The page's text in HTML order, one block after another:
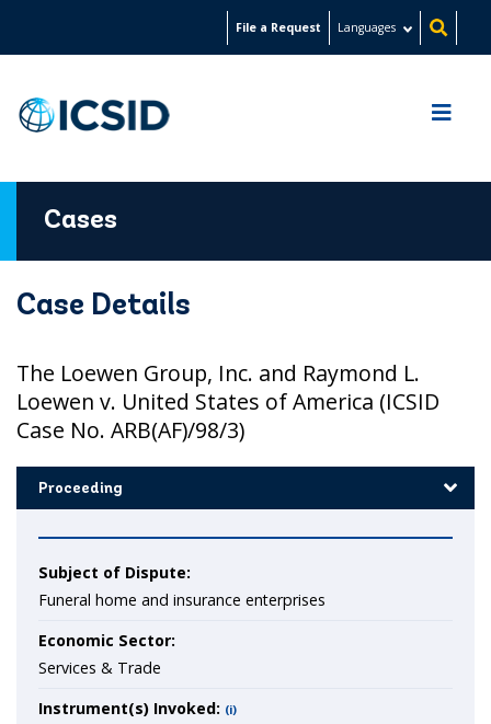
content
File a Request Languages
Cases
Case Details
The Loewen Group, Inc. and Raymond L.
Loewen v. United States of America (ICSID
Case No. ARB(AF)/98/3)
Proceeding
Subject of Dispute:
Funeral home and insurance enterprises
Economic Sector:
Services & Trade
Instrument(s) Invoked: (i)